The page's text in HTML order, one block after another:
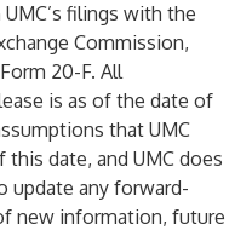
filings with the
Commission,
20-F. All
is as of the date of
that UMC
date, and UMC does
update any forward-
new information, future